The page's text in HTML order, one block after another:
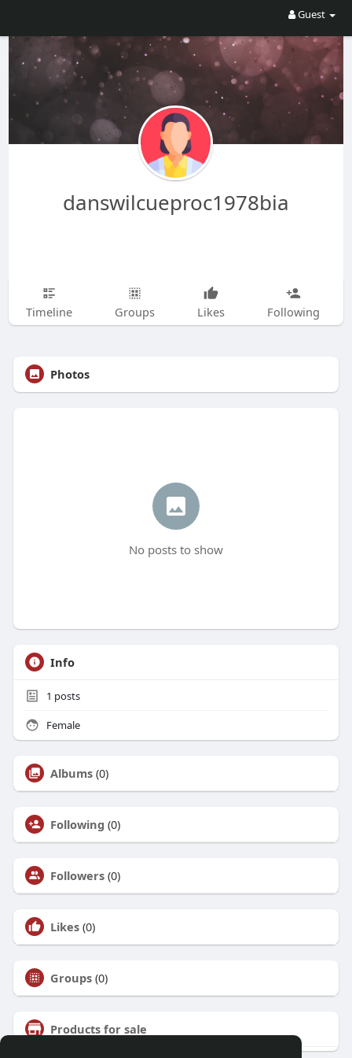
Guest
danswilcueproc1978bia
Timeline Groups Likes Following
Photos
No posts to show
Info
1 posts
Female
Albums (0)
Following (0)
Followers (0)
Likes (0)
Groups (0)
Products for sale